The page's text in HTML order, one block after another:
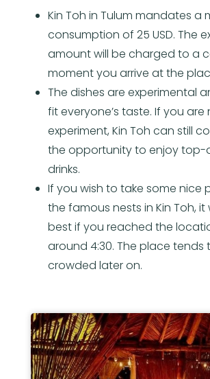
Kin Toh in Tulum mandates a
consumption of 25 USD. The
amount will be charged to a
moment you arrive at the
The dishes are experimental
fit everyone’s taste. If you are
experiment, Kin Toh can still
the opportunity to enjoy top-
drinks.
If you wish to take some nice
the famous nests in Kin Toh,
best if you reached the
around 4:30. The place tends
crowded later on.